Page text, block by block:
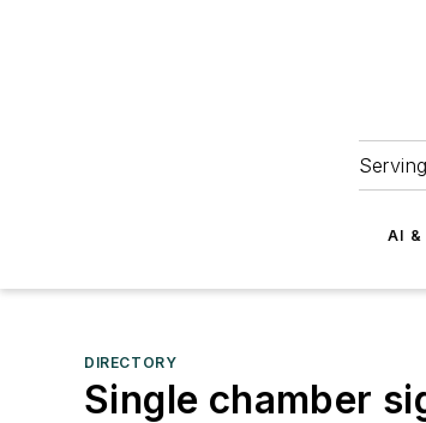
AI &
DIRECTORY
Single chamber